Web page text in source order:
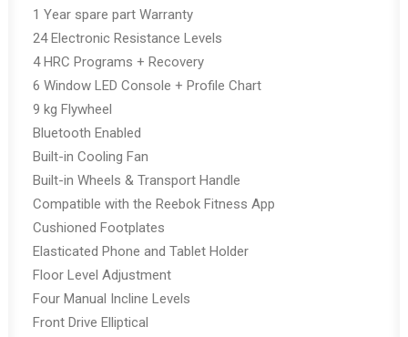
1 Year spare part Warranty
24 Electronic Resistance Levels
4 HRC Programs + Recovery
6 Window LED Console + Profile Chart
9 kg Flywheel
Bluetooth Enabled
Built-in Cooling Fan
Built-in Wheels & Transport Handle
Compatible with the Reebok Fitness App
Cushioned Footplates
Elasticated Phone and Tablet Holder
Floor Level Adjustment
Four Manual Incline Levels
Front Drive Elliptical